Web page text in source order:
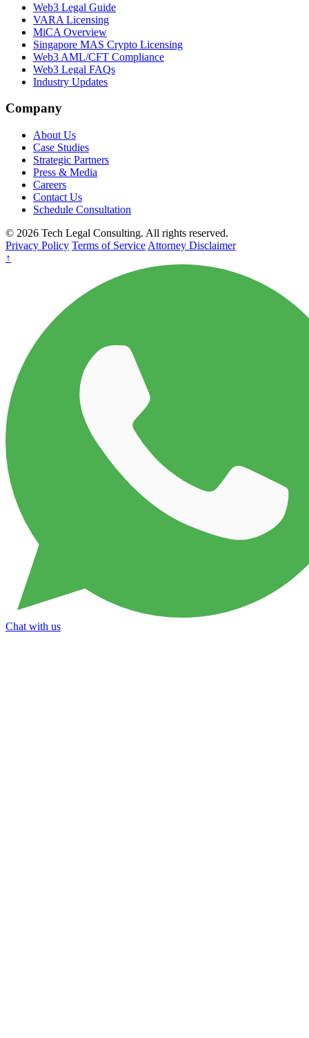
Web3 Legal Guide
VARA Licensing
MiCA Overview
Singapore MAS Crypto Licensing
Web3 AML/CFT Compliance
Web3 Legal FAQs
Industry Updates
Company
About Us
Case Studies
Strategic Partners
Press & Media
Careers
Contact Us
Schedule Consultation
© 2026 Tech Legal Consulting. All rights reserved.
Privacy Policy Terms of Service Attorney Disclaimer
↑
Chat with us